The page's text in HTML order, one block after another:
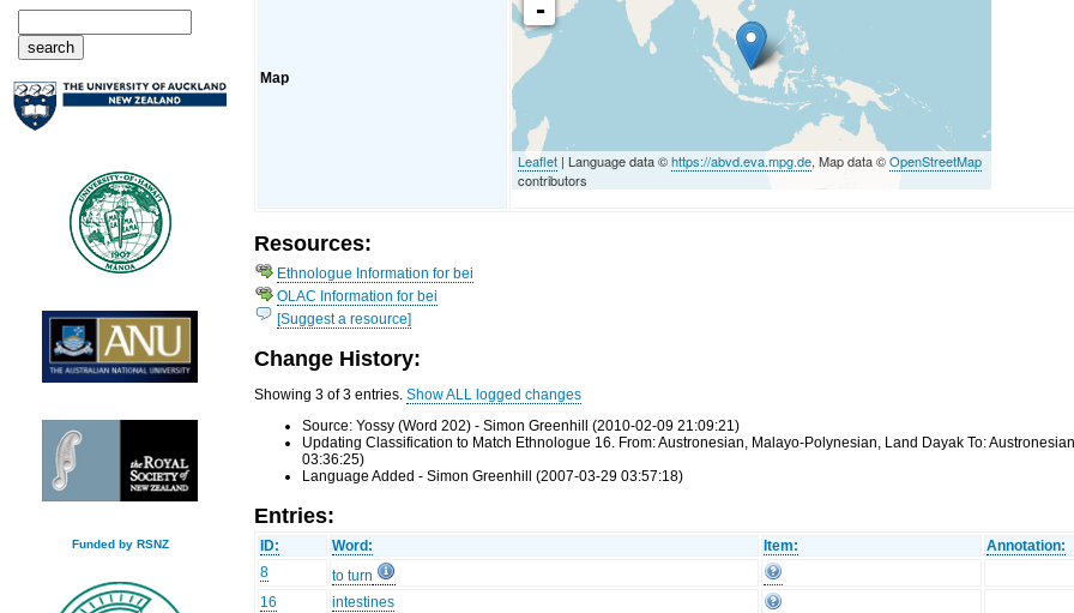
Funded by RSNZ
Map
-
Leaflet | Language data ©https://abvd.eva.mpg.de, Map data ©OpenStreetMap
contributors
Resources:
Ethnologue Information for bei
OLAC Information for bei
[Suggest a resource]
Change History:
Showing 3 of 3 entries.Show ALL logged changes
Source: Yossy (Word 202) - Simon Greenhill (2010-02-09 21:09:21)
Updating Classification to Match Ethnologue 16. From: Austronesian, Malayo-Polynesian, Land Dayak To:
03:36:25)
Language Added - Simon Greenhill (2007-03-29 03:57:18)
Entries:
ID: Word: Item: Annotation:
8
to turn
16
intestines